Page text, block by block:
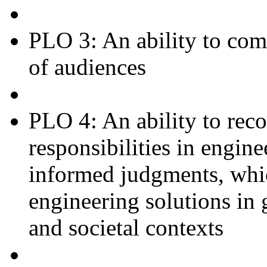
PLO 3: An ability to
of audiences
PLO 4: An ability to
responsibilities in
informed judgments,
engineering solutions in
and societal contexts